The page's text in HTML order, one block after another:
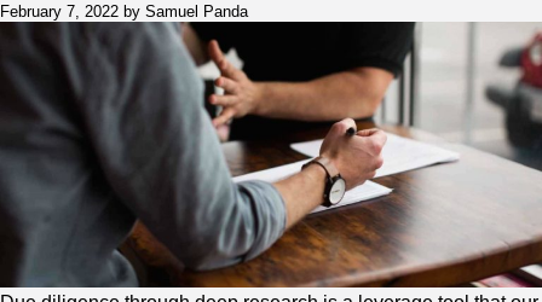
Brand
Design
Consultancy
Can
Help
for
your
brand
success
February 7, 2022 by Samuel Panda